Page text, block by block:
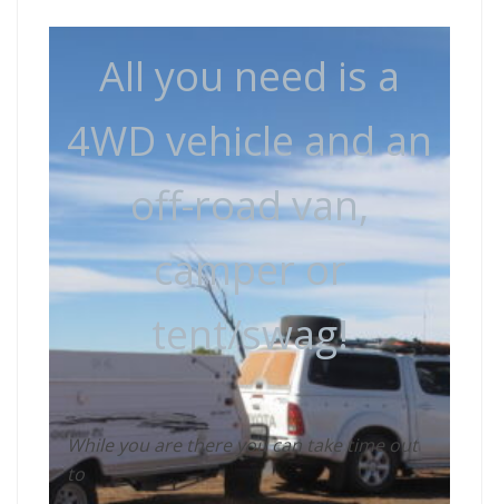
All you need is a
4WD vehicle and an
off-road van,
camper or
tent/swag!
While you are there you can take time out
to